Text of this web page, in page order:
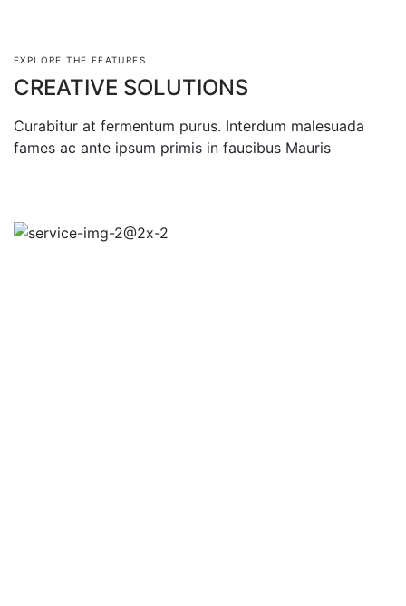
EXPLORE THE FEATURES
CREATIVE SOLUTIONS
Curabitur at fermentum purus. Interdum malesuada
fames ac ante ipsum primis in faucibus Mauris